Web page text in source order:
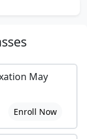
May
Enroll Now